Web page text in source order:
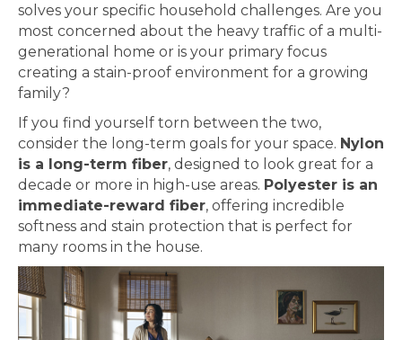
solves your specific household challenges. Are you
most concerned about the heavy traffic of a multi-
generational home or is your primary focus
creating a stain-proof environment for a growing
family?
If you find yourself torn between the two,
consider the long-term goals for your space. Nylon
is a long-term fiber, designed to look great for a
decade or more in high-use areas. Polyester is an
immediate-reward fiber, offering incredible
softness and stain protection that is perfect for
many rooms in the house.